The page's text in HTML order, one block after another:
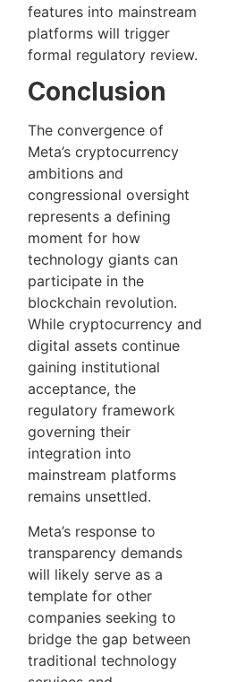
features into mainstream
platforms will trigger
formal regulatory review.
Conclusion
The convergence of
Meta’s cryptocurrency
ambitions and
congressional oversight
represents a defining
moment for how
technology giants can
participate in the
blockchain revolution.
While cryptocurrency and
digital assets continue
gaining institutional
acceptance, the
regulatory framework
governing their
integration into
mainstream platforms
remains unsettled.
Meta’s response to
transparency demands
will likely serve as a
template for other
companies seeking to
bridge the gap between
traditional technology